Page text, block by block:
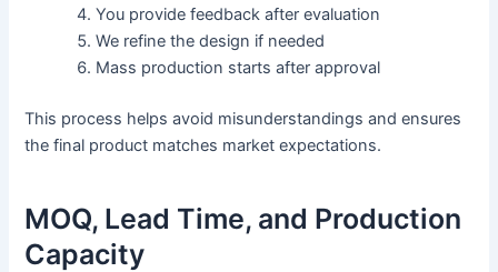
You provide feedback after evaluation
We refine the design if needed
Mass production starts after approval
This process helps avoid misunderstandings and ensures
the final product matches market expectations.
MOQ, Lead Time, and Production
Capacity